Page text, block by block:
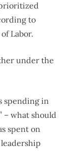
to
Labor.
under the
spending in
– what should
spent on